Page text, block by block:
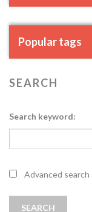
Popular tags
SEARCH
Search keyword:
Advanced search